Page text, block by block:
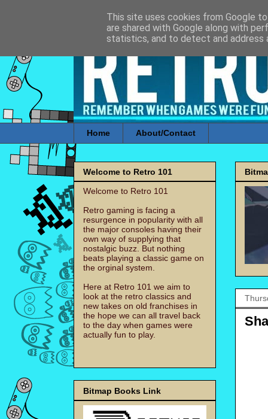
Home About/Contact
Welcome to Retro 101
Welcome to Retro 101
Retro gaming is facing a
resurgence in popularity with all
the major consoles having their
own way of supplying that
nostalgic buzz. But nothing
beats playing a classic game on
the orginal system.
Here at Retro 101 we aim to
look at the retro classics and
new takes on old franchises in
the hope we can all travel back
to the day when games were
actually fun to play.
Bitmap Books Link
This site uses cookies from Google
are shared with Google along with
statistics, and to detect and address